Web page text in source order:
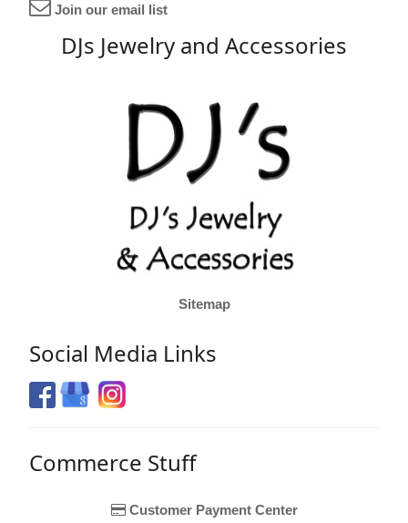
Join our email list
DJs Jewelry and Accessories
Sitemap
Social Media Links
Commerce Stuff
Customer Payment Center